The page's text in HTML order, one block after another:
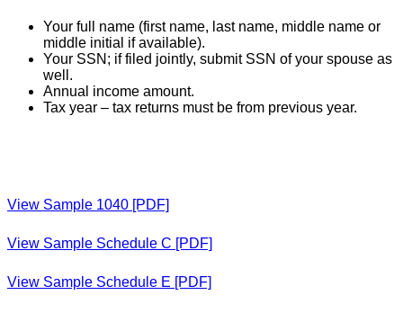
Your full name (first name, last name, middle name or
middle initial if available).
Your SSN; if filed jointly, submit SSN of your spouse as
well.
Annual income amount.
Tax year – tax returns must be from previous year.
View Sample 1040 [PDF]
View Sample Schedule C [PDF]
View Sample Schedule E [PDF]